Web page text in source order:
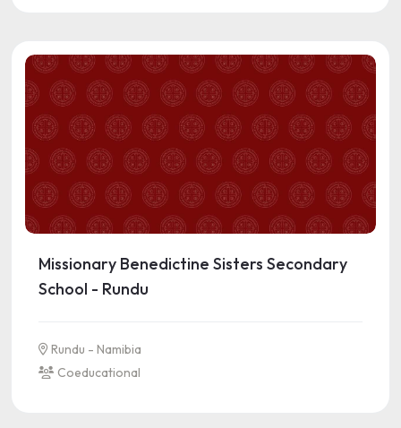
Missionary Benedictine Sisters Secondary
School - Rundu
Rundu - Namibia
Coeducational